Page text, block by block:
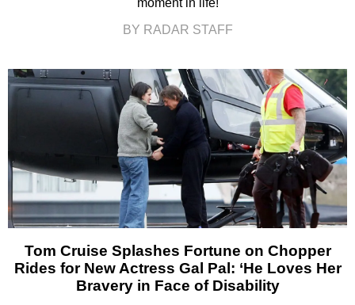
moment in life!
BY RADAR STAFF
Tom Cruise Splashes Fortune on Chopper
Rides for New Actress Gal Pal: ‘He Loves Her
Bravery in Face of Disability